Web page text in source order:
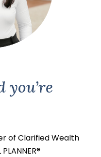
you’re
of Clarified Wealth